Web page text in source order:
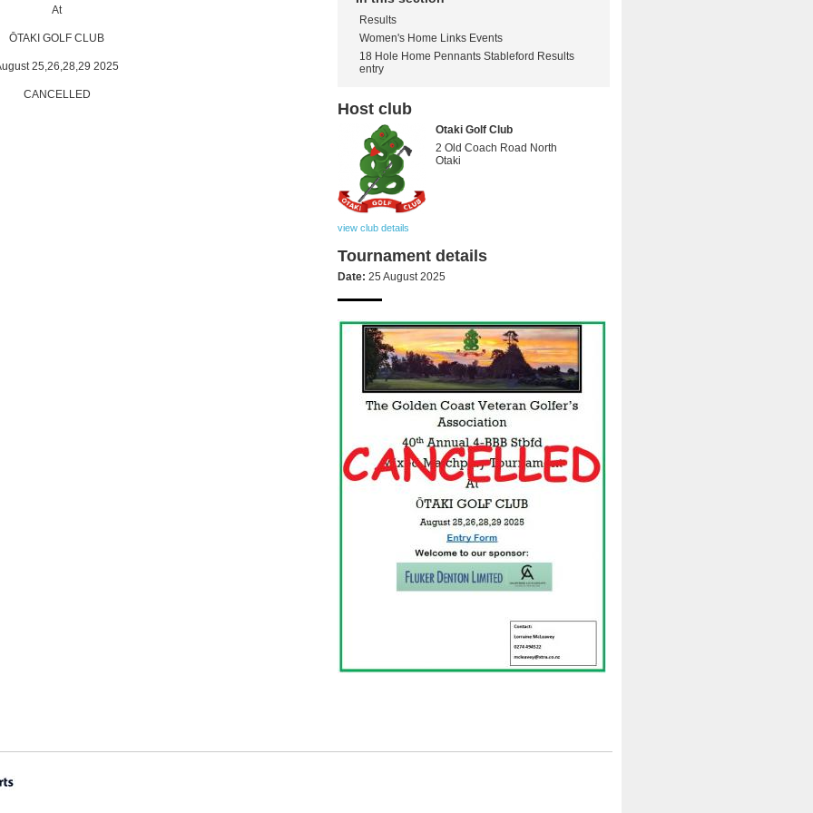
At
ŌTAKI GOLF CLUB
25,26,28,29 2025
CANCELLED
Results
Women's Home Links Events
18 Hole Home Pennants Stableford Results
entry
Host club
Otaki Golf Club
2 Old Coach Road North
Otaki
view club details
Tournament details
Date: 25 August 2025